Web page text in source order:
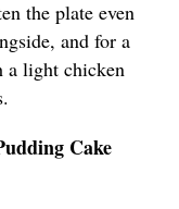
the plate even
and for a
a light chicken
Cake